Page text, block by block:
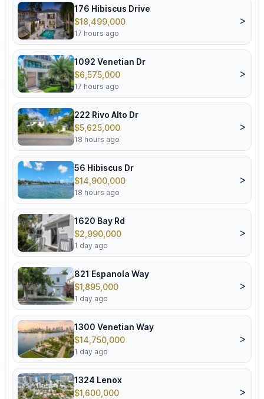
176 Hibiscus Drive
$18,499,000
17 hours ago
>
1092 Venetian Dr
$6,575,000
17 hours ago
>
222 Rivo Alto Dr
$5,625,000
18 hours ago
>
56 Hibiscus Dr
$14,900,000
18 hours ago
>
1620 Bay Rd
$2,990,000
1 day ago
>
821 Espanola Way
$1,895,000
1 day ago
>
1300 Venetian Way
$14,750,000
1 day ago
>
1324 Lenox
$1,600,000
>